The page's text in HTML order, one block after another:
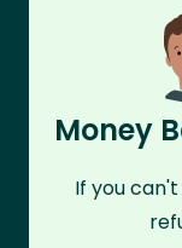
Money
If you